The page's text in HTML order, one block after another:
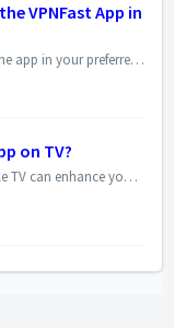
VPNFast App in
Yes, you can! VPNFast allows you to use the app in your preferred language for a more comfortable experience. Here's how to switch languages: Open VPN...
on TV?
Using a VPN on your Android TV or Google TV can enhance your privacy and unblock geo-restricted content. Here's a step-by-step guide to installing a VPN...